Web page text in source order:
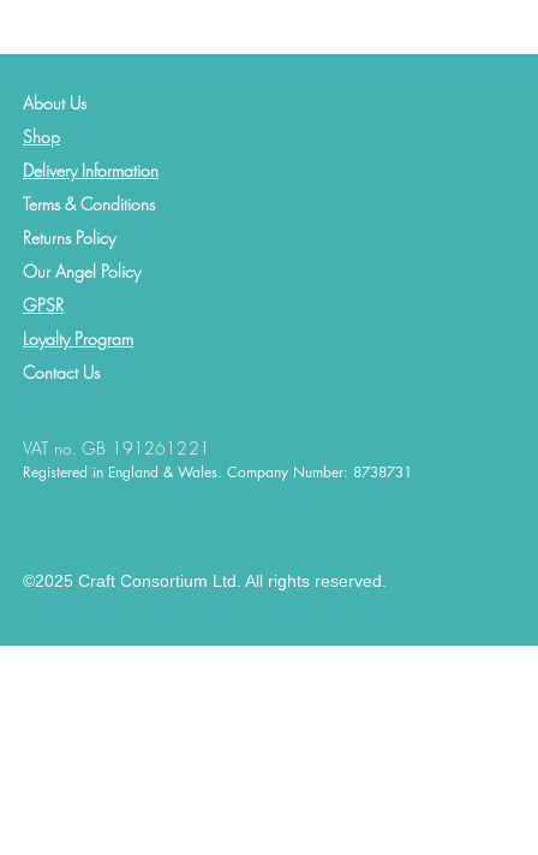
About Us
Shop
Delivery Information
Terms & Conditions
Returns Policy
Our Angel Policy
GPSR
Loyalty Program
ContactUs
VAT no. GB 191261221
Registered in England & Wales. Company Number: 8738731
©2025 Craft Consortium Ltd. All rights reserved.